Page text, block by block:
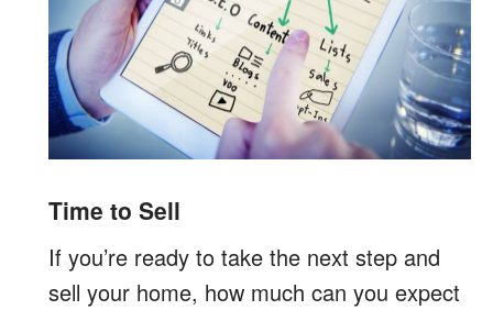
Time to Sell
If you’re ready to take the next step and
sell your home, how much can you expect